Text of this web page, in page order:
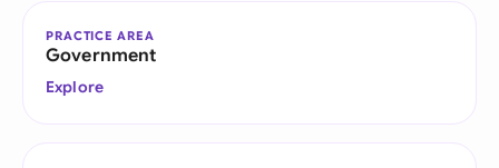
PRACTICE AREA
Government
Explore